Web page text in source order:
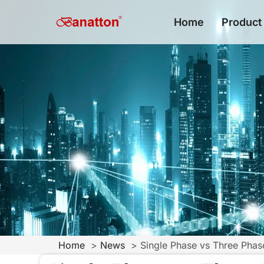
Home Product
Home News Single Phase vs Three